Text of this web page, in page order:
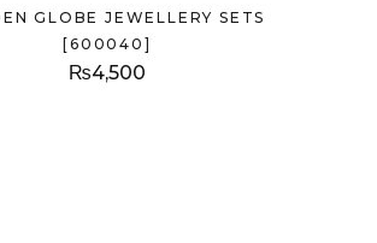
GLOBE JEWELLERY SETS
[600040]
₨4,500